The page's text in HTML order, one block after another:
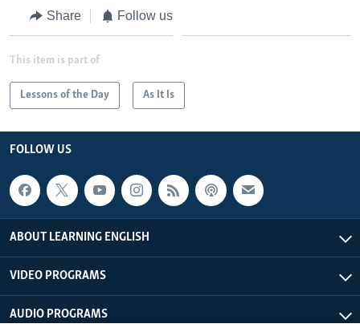
Share Follow us
This item is part of
Lessons of the Day As It Is
FOLLOW US
ABOUT LEARNING ENGLISH
VIDEO PROGRAMS
AUDIO PROGRAMS